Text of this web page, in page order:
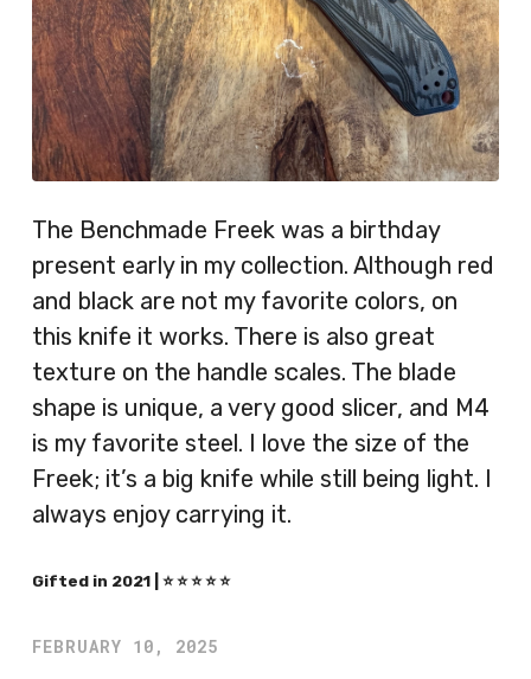
The Benchmade Freek was a birthday
present early in my collection. Although red
and black are not my favorite colors, on
this knife it works. There is also great
texture on the handle scales. The blade
shape is unique, a very good slicer, and M4
is my favorite steel. I love the size of the
Freek; it’s a big knife while still being light. I
always enjoy carrying it.
Gifted in 2021 | ⭐️ ⭐️ ⭐️ ⭐️ ⭐️
FEBRUARY 10, 2025